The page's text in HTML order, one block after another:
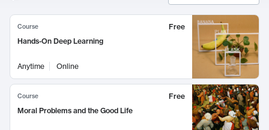
Course
Free
Hands-On Deep Learning
Anytime Online
Course
Free
Moral Problems and the Good Life